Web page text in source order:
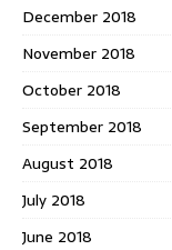
December 2018
November 2018
October 2018
September 2018
August 2018
July 2018
June 2018